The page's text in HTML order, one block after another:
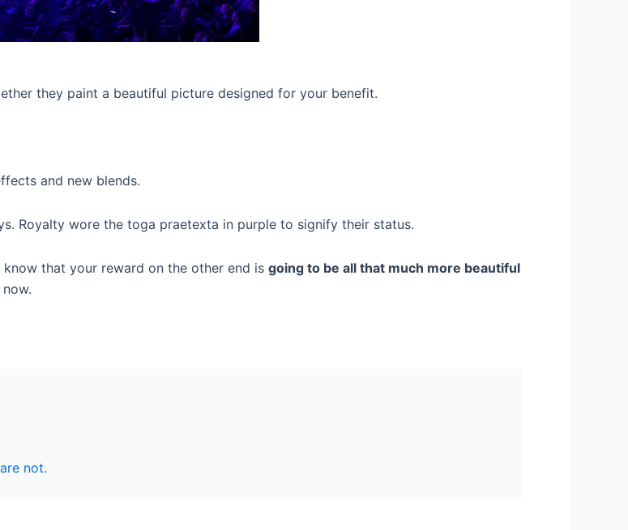
they paint a beautiful picture designed for your benefit.
and new blends.
Royalty wore the toga praetexta in purple to signify their status.
that your reward on the other end is going to be all that much more beautiful
not.